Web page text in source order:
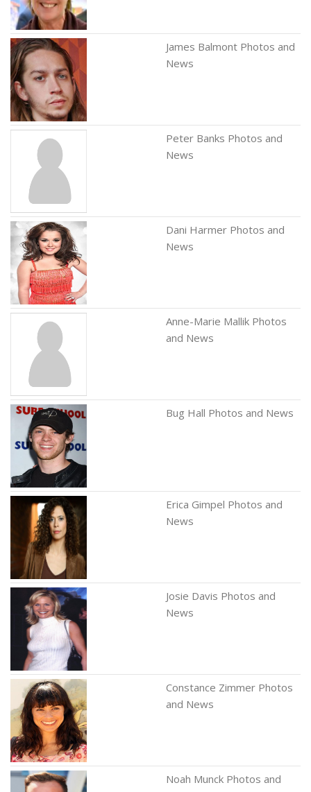
James Balmont Photos and
News
Peter Banks Photos and
News
Dani Harmer Photos and
News
Anne-Marie Mallik Photos
and News
Bug Hall Photos and News
Erica Gimpel Photos and
News
Josie Davis Photos and
News
Constance Zimmer Photos
and News
Noah Munck Photos and